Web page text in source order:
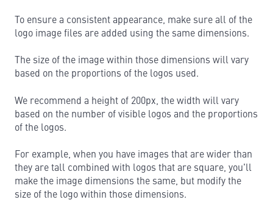
To ensure a consistent appearance, make sure all of the
logo image files are added using the same dimensions.
The size of the image within those dimensions will vary
based on the proportions of the logos used.
We recommend a height of 200px, the width will vary
based on the number of visible logos and the proportions
of the logos.
For example, when you have images that are wider than
they are tall combined with logos that are square, you'll
make the image dimensions the same, but modify the
size of the logo within those dimensions.